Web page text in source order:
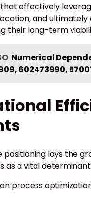
effectively
and
their long-term
Numerical
602473990,
positioning lays the
as a vital
process